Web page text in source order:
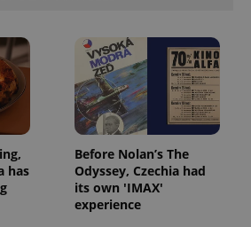
has
Before Nolan’s The
Odyssey, Czechia had
its own 'IMAX'
experience
Expiration Description
.expats.cz
1 year 1
month
This cookie
name is
associated
with
Google
Universal
Analytics -
which is a
Expiration Description
3 months
Used by
Facebook to
deliver a
series of
advertisement
products such
as real time
bidding from